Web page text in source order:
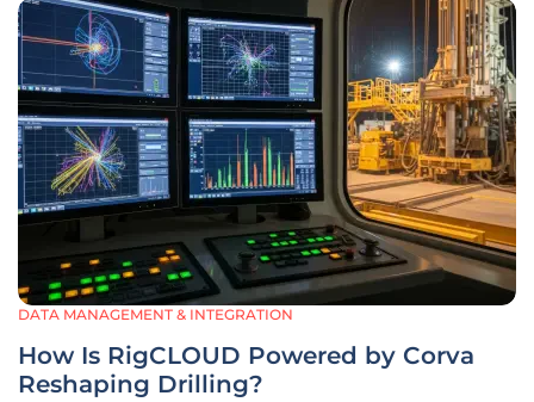
DATA MANAGEMENT & INTEGRATION
How Is RigCLOUD Powered by Corva
Reshaping Drilling?